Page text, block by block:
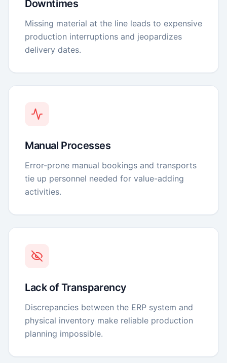
Downtimes
Missing material at the line leads to expensive
production interruptions and jeopardizes
delivery dates.
Manual Processes
Error-prone manual bookings and transports
tie up personnel needed for value-adding
activities.
Lack of Transparency
Discrepancies between the ERP system and
physical inventory make reliable production
planning impossible.